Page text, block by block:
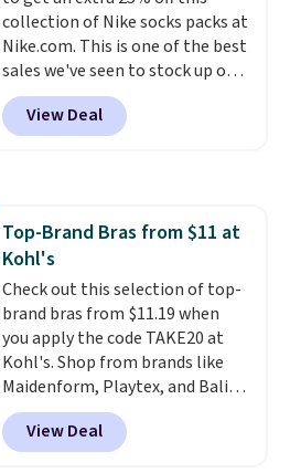
crazy, so shop early for the best
selection. Shipping is free when
you spend $75. Otherwise, it
adds $10.
collection of Nike socks packs at
Nike.com. This is one of the best
sales we've seen to stock up or
grab a few pairs to gift,
especially before school starts.
The pictured pack of Nike
love socks like this that include
arch-band support on the
bottom. They're perfect for
when you're on your feet for
hours.Seven colors packs are
available. Shipping adds $8 or is
free on orders over $50. We
suggest checking out the larger
sale to grab a pair of shoes to
reach that free shipping
View Deal
Top-Brand Bras from $11 at
Kohl's
Check out this selection of top-
brand bras from $11.19 when
you apply the code TAKE20 at
Kohl's. Shop from brands like
Maidenform, Playtex, and Bali.
We found this Bali Comfort
Revolution Seamless Bra drops
from $19 to $13.99 to $11.19
View Deal